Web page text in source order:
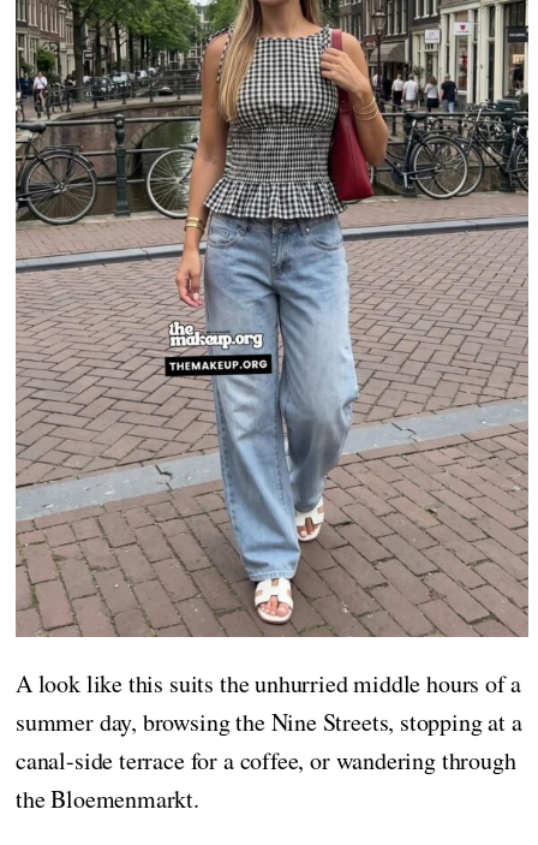
A look like this suits the unhurried middle hours of a
summer day, browsing the Nine Streets, stopping at a
canal-side terrace for a coffee, or wandering through
the Bloemenmarkt.